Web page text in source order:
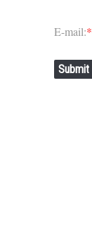
E-mail:*
Submit